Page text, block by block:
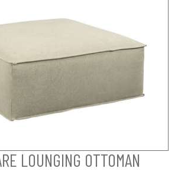
LOUNGING OTTOMAN